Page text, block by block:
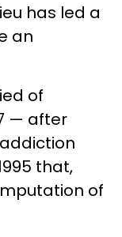
has led a
an
of
— after
that,
of